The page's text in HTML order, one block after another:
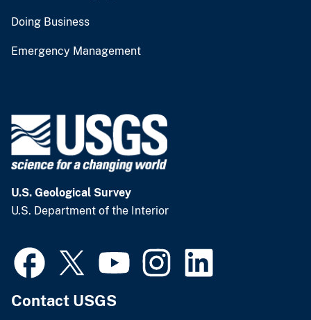
Doing Business
Emergency Management
U.S. Geological Survey
U.S. Department of the Interior
Contact USGS